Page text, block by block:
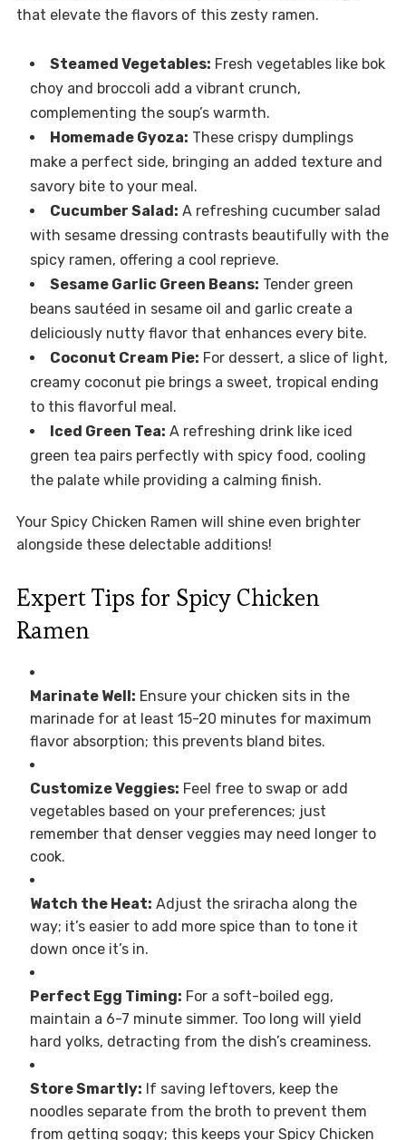
that elevate the flavors of this zesty ramen.
Steamed Vegetables: Fresh vegetables like bok
choy and broccoli add a vibrant crunch,
complementing the soup’s warmth.
Homemade Gyoza: These crispy dumplings
make a perfect side, bringing an added texture and
savory bite to your meal.
Cucumber Salad: A refreshing cucumber salad
with sesame dressing contrasts beautifully with the
spicy ramen, offering a cool reprieve.
Sesame Garlic Green Beans: Tender green
beans sautéed in sesame oil and garlic create a
deliciously nutty flavor that enhances every bite.
Coconut Cream Pie: For dessert, a slice of light,
creamy coconut pie brings a sweet, tropical ending
to this flavorful meal.
Iced Green Tea: A refreshing drink like iced
green tea pairs perfectly with spicy food, cooling
the palate while providing a calming finish.
Your Spicy Chicken Ramen will shine even brighter
alongside these delectable additions!
Expert Tips for Spicy Chicken
Ramen
Marinate Well: Ensure your chicken sits in the
marinade for at least 15-20 minutes for maximum
flavor absorption; this prevents bland bites.
Customize Veggies: Feel free to swap or add
vegetables based on your preferences; just
remember that denser veggies may need longer to
cook.
Watch the Heat: Adjust the sriracha along the
way; it’s easier to add more spice than to tone it
down once it’s in.
Perfect Egg Timing: For a soft-boiled egg,
maintain a 6-7 minute simmer. Too long will yield
hard yolks, detracting from the dish’s creaminess.
Store Smartly: If saving leftovers, keep the
noodles separate from the broth to prevent them
from getting soggy; this keeps your Spicy Chicken